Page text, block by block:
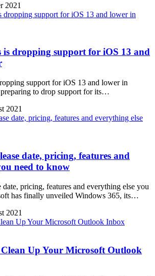
2021
is dropping support for iOS 13 and
support for iOS 13 and lower in
to drop support for its…
2021
date, pricing, features and
need to know
pricing, features and everything else you
has finally unveiled Windows 365, its…
2021
Up Your Microsoft Outlook